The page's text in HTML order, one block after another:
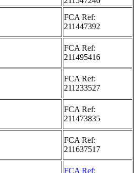
FCA Ref:
211447392
FCA Ref:
211495416
FCA Ref:
211233527
FCA Ref:
211473835
FCA Ref:
211637517
FCA Ref: